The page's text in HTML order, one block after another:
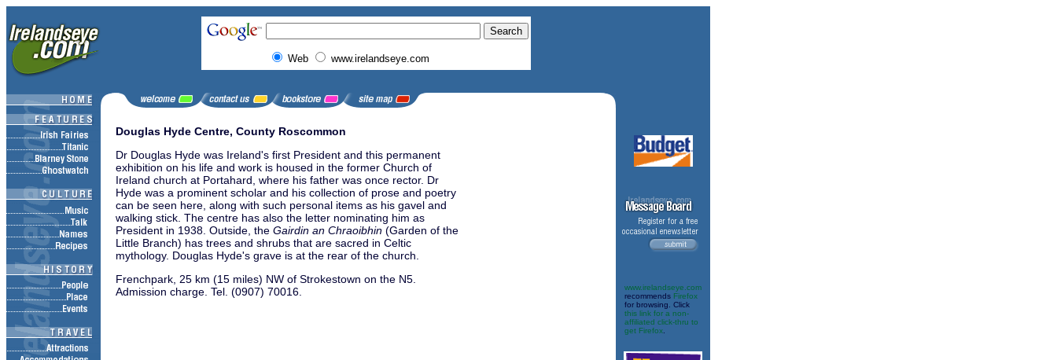
Web www.irelandseye.com
www.irelandseye.com
recommends Firefox
for browsing. Click
this link for a non-
affiliated click-thru to
get Firefox
Douglas Hyde Centre, County Roscommon
Dr Douglas Hyde was Ireland's first President and this permanent
exhibition on his life and work is housed in the former Church of
Ireland church at Portahard, where his father was once rector. Dr
Hyde was a prominent scholar and his collection of prose and poetry
can be seen here, along with such personal items as his gavel and
walking stick. The centre has also the letter nominating him as
President in 1938. Outside, the Gairdin an Chraoibhin (Garden of the
Little Branch) has trees and shrubs that are sacred in Celtic
mythology. Douglas Hyde's grave is at the rear of the church.
Frenchpark, 25 km (15 miles) NW of Strokestown on the N5.
Admission charge. Tel. (0907) 70016.